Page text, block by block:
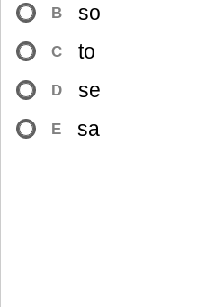
B so
C to
D se
E sa